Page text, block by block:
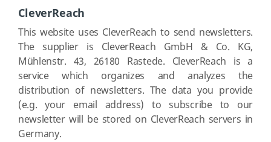
CleverReach
This website uses CleverReach to send newsletters.
The supplier is CleverReach GmbH & Co. KG,
Mühlenstr. 43, 26180 Rastede. CleverReach is a
service which organizes and analyzes the
distribution of newsletters. The data you provide
(e.g. your email address) to subscribe to our
newsletter will be stored on CleverReach servers in
Germany.